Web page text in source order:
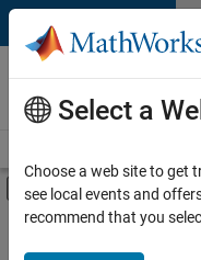
Skip to content
Careers at
MathWorks
Off-Canvas
Main Content
FILTERED BY
Business Applications
Select a
Choose a web site to get
see local events and
recommend that you